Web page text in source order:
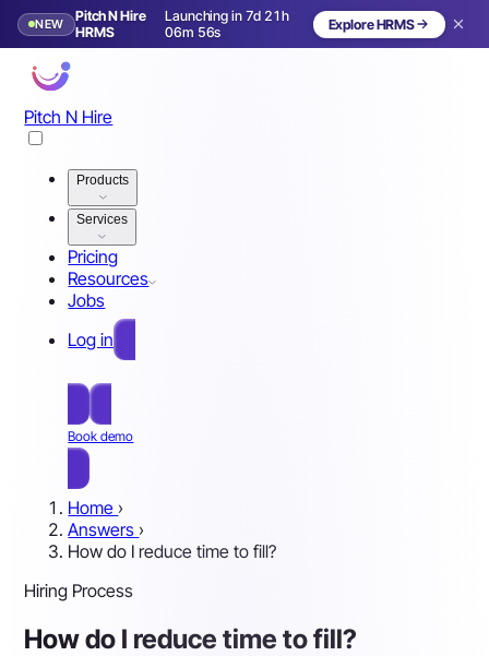
NEW
Pitch N Hire
HRMS
Launching in 7d 21h
06m 53s
Launching in 8 days Explore HRMS
Pitch N Hire
Products
Services
Pricing
Resources
Jobs
Log in
Book demo
Home ›
Answers ›
How do I reduce time to fill?
Hiring Process
How do I reduce time to fill?